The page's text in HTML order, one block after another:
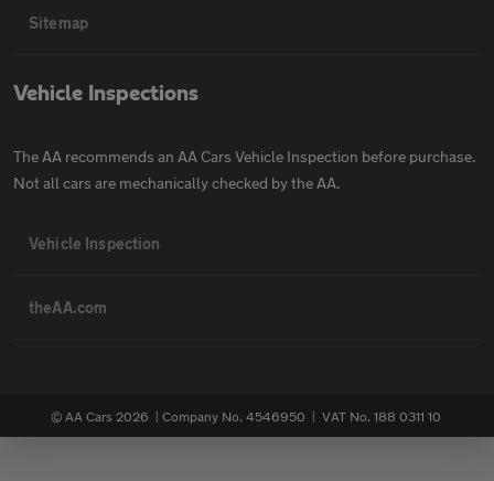
Sitemap
Vehicle Inspections
The AA recommends an AA Cars Vehicle Inspection before purchase.
Not all cars are mechanically checked by the AA.
Vehicle Inspection
theAA.com
© AA Cars 2026 | Company No. 4546950 | VAT No. 188 0311 10